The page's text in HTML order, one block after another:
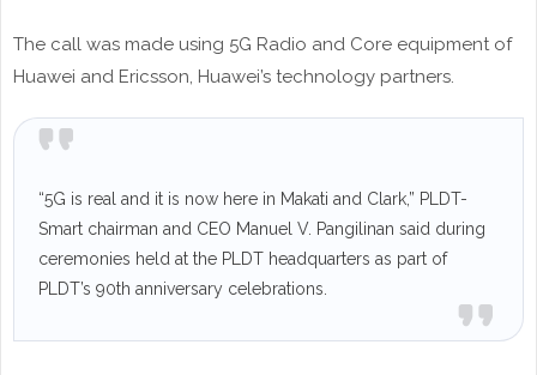
The call was made using 5G Radio and Core equipment of
Huawei and Ericsson, Huawei’s technology partners.
“5G is real and it is now here in Makati and Clark,” PLDT-
Smart chairman and CEO Manuel V. Pangilinan said during
ceremonies held at the PLDT headquarters as part of
PLDT’s 90th anniversary celebrations.